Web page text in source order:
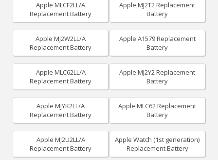
Apple MLCF2LL/A
Replacement Battery
Apple MJ2T2 Replacement
Battery
Apple MJ2W2LL/A
Replacement Battery
Apple A1579 Replacement
Battery
Apple MLC62LL/A
Replacement Battery
Apple MJ2Y2 Replacement
Battery
Apple MJYK2LL/A
Replacement Battery
Apple MLC62 Replacement
Battery
Apple MJ2U2LL/A
Replacement Battery
Apple Watch (1st generation)
Replacement Battery